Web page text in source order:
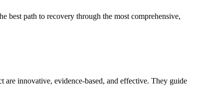
best path to recovery through the most comprehensive,
are innovative, evidence-based, and effective. They guide